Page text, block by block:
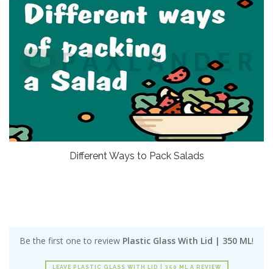
Different Ways to Pack Salads
Be the first one to review Plastic Glass With Lid | 350 ML!
LEAVE PLASTIC GLASS WITH LID | 350 ML A REVIEW